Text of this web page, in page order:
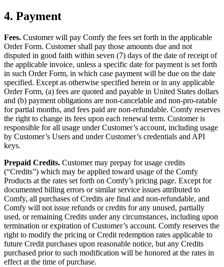
4. Payment
Fees. Customer will pay Comfy the fees set forth in the applicable
Order Form. Customer shall pay those amounts due and not
disputed in good faith within seven (7) days of the date of receipt of
the applicable invoice, unless a specific date for payment is set forth
in such Order Form, in which case payment will be due on the date
specified. Except as otherwise specified herein or in any applicable
Order Form, (a) fees are quoted and payable in United States dollars
and (b) payment obligations are non-cancelable and non-pro-ratable
for partial months, and fees paid are non-refundable. Comfy reserves
the right to change its fees upon each renewal term. Customer is
responsible for all usage under Customer’s account, including usage
by Customer’s Users and under Customer’s credentials and API
keys.
Prepaid Credits. Customer may prepay for usage credits
(“Credits”) which may be applied toward usage of the Comfy
Products at the rates set forth on Comfy’s pricing page. Except for
documented billing errors or similar service issues attributed to
Comfy, all purchases of Credits are final and non-refundable, and
Comfy will not issue refunds or credits for any unused, partially
used, or remaining Credits under any circumstances, including upon
termination or expiration of Customer’s account. Comfy reserves the
right to modify the pricing or Credit redemption rates applicable to
future Credit purchases upon reasonable notice, but any Credits
purchased prior to such modification will be honored at the rates in
effect at the time of purchase.